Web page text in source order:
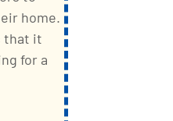
home.
that it
for a